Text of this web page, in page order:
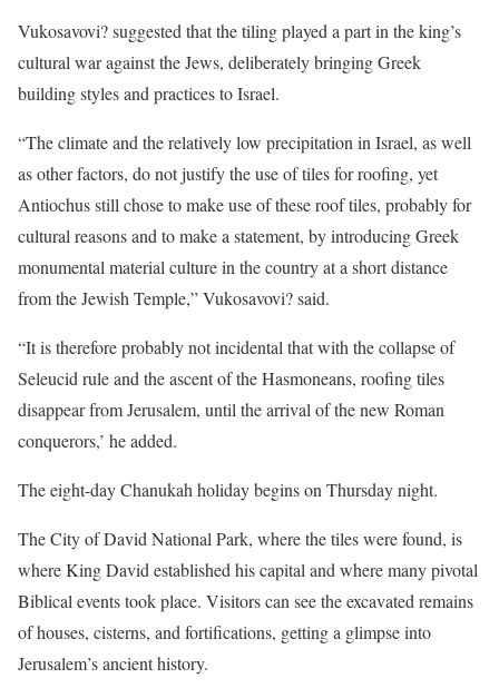
Vukosavovi? suggested that the tiling played a part in the king’s
cultural war against the Jews, deliberately bringing Greek
building styles and practices to Israel.
“The climate and the relatively low precipitation in Israel, as well
as other factors, do not justify the use of tiles for roofing, yet
Antiochus still chose to make use of these roof tiles, probably for
cultural reasons and to make a statement, by introducing Greek
monumental material culture in the country at a short distance
from the Jewish Temple,” Vukosavovi? said.
“It is therefore probably not incidental that with the collapse of
Seleucid rule and the ascent of the Hasmoneans, roofing tiles
disappear from Jerusalem, until the arrival of the new Roman
conquerors,’ he added.
The eight-day Chanukah holiday begins on Thursday night.
The City of David National Park, where the tiles were found, is
where King David established his capital and where many pivotal
Biblical events took place. Visitors can see the excavated remains
of houses, cisterns, and fortifications, getting a glimpse into
Jerusalem’s ancient history.